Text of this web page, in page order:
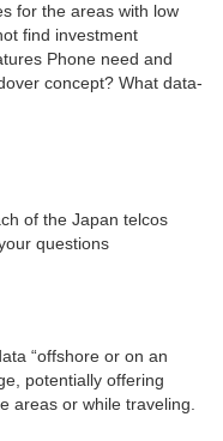
for the areas with low
find investment
Phone need and
concept? What data-
of the Japan telcos
questions
“offshore or on an
potentially offering
areas or while traveling.